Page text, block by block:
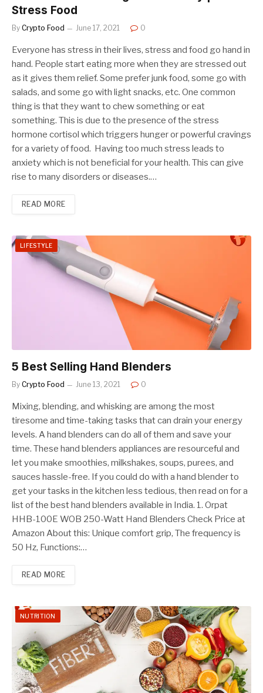
Stress Food
By Crypto Food June 17, 2021 0
Everyone has stress in their lives, stress and food go hand in
hand. People start eating more when they are stressed out
as it gives them relief. Some prefer junk food, some go with
salads, and some go with light snacks, etc. One common
thing is that they want to chew something or eat
something. This is due to the presence of the stress
hormone cortisol which triggers hunger or powerful cravings
for a variety of food. Having too much stress leads to
anxiety which is not beneficial for your health. This can give
rise to many disorders or diseases.…
READ MORE
LIFESTYLE
5 Best Selling Hand Blenders
By Crypto Food June 13, 2021 0
Mixing, blending, and whisking are among the most
tiresome and time-taking tasks that can drain your energy
levels. A hand blenders can do all of them and save your
time. These hand blenders appliances are resourceful and
let you make smoothies, milkshakes, soups, purees, and
sauces hassle-free. If you could do with a hand blender to
get your tasks in the kitchen less tedious, then read on for a
list of the best hand blenders available in India. 1. Orpat
HHB-100E WOB 250-Watt Hand Blenders Check Price at
Amazon About this: Unique comfort grip, The frequency is
50 Hz, Functions:…
READ MORE
NUTRITION